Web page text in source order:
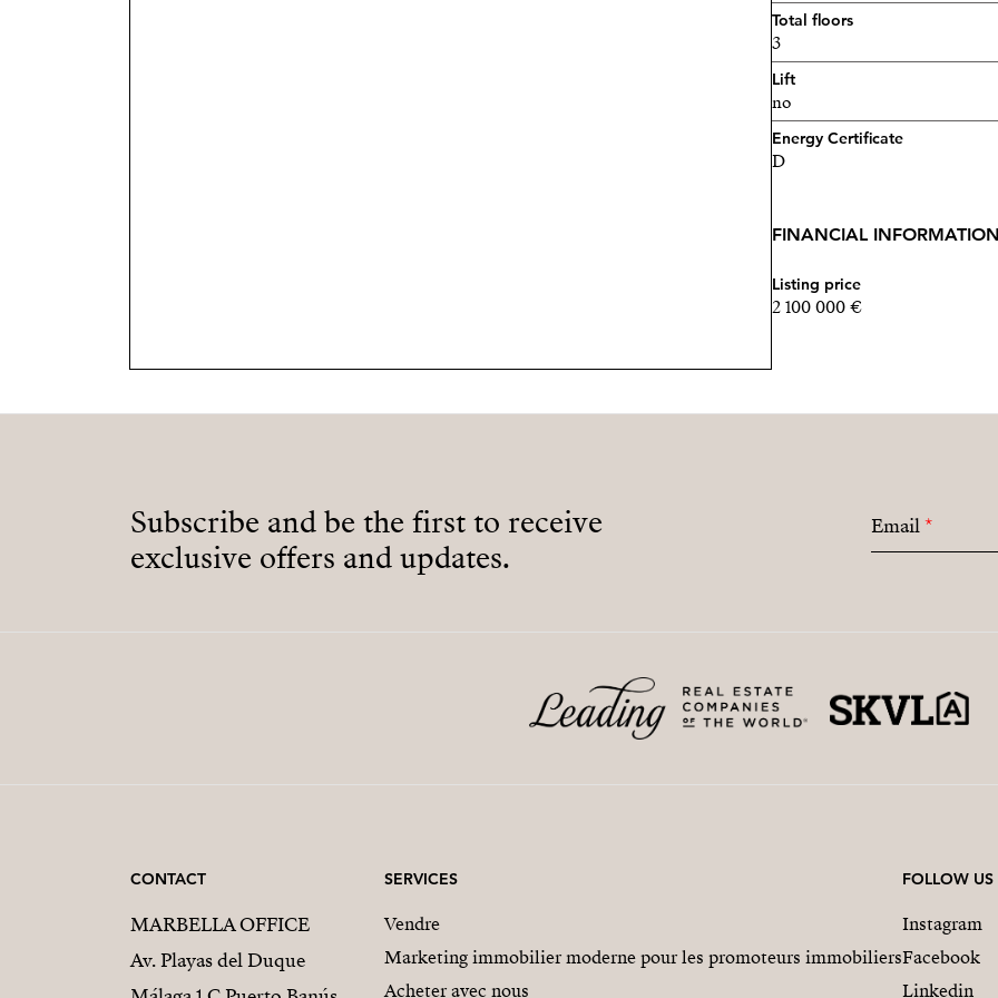
Total floors
3
Lift
no
Energy Certificate
D
FINANCIAL
Listing price
2 100 000 €
Subscribe and be the first to receive
exclusive offers and updates.
Email*
CONTACT
MARBELLA OFFICE
Av. Playas del Duque
SERVICES
Vendre
Marketing immobilier moderne pour les promoteurs immobiliers
Acheter avec nous
FOLLOW US
Instagram
Facebook
Linkedin